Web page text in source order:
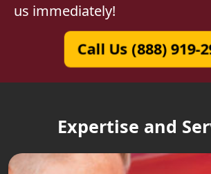
us immediately!
Call Us (888) 919-
Expertise and